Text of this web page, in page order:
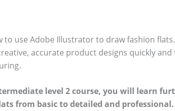
to use Adobe Illustrator to draw fashion
accurate product designs quickly
level 2 course, you will learn
from basic to detailed and professional.